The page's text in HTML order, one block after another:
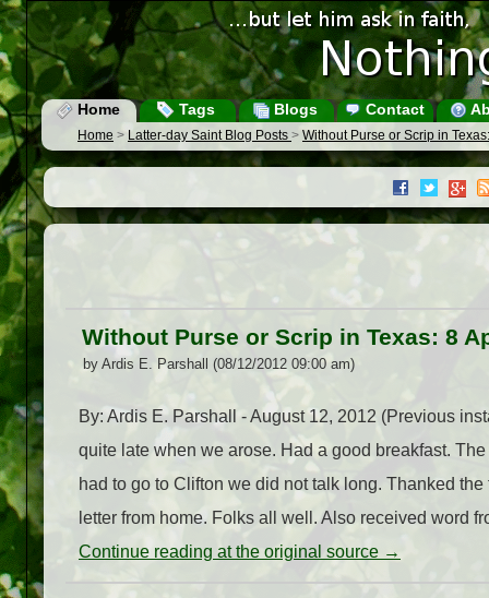
Home Tags Blogs Contact
Home > Latter-day Saint Blog Posts > Without Purse or Scrip in
Without Purse or Scrip in Texas: 8
by Ardis E. Parshall (08/12/2012 09:00 am)
By: Ardis E. Parshall - August 12, 2012 (Previous
quite late when we arose. Had a good breakfast.
had to go to Clifton we did not talk long. Thanked
letter from home. Folks all well. Also received word
Continue reading at the original source →